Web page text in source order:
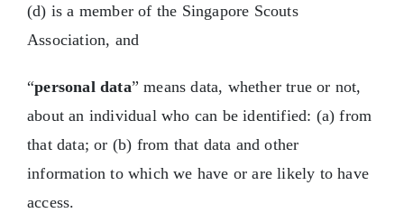
(d) is a member of the Singapore Scouts
Association, and
“personal data” means data, whether true or not,
about an individual who can be identified: (a) from
that data; or (b) from that data and other
information to which we have or are likely to have
access.